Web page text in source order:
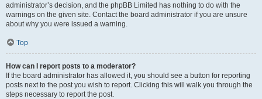
administrator’s decision, and the phpBB Limited has nothing to do with the
warnings on the given site. Contact the board administrator if you are unsure
about why you were issued a warning.
Top
How can I report posts to a moderator?
If the board administrator has allowed it, you should see a button for reporting
posts next to the post you wish to report. Clicking this will walk you through the
steps necessary to report the post.